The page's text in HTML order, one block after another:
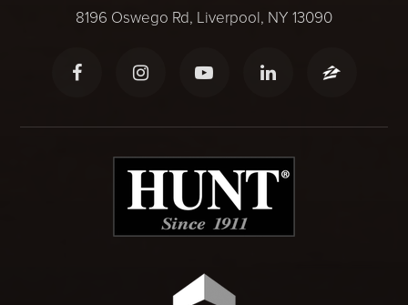
8196 Oswego Rd, Liverpool, NY 13090